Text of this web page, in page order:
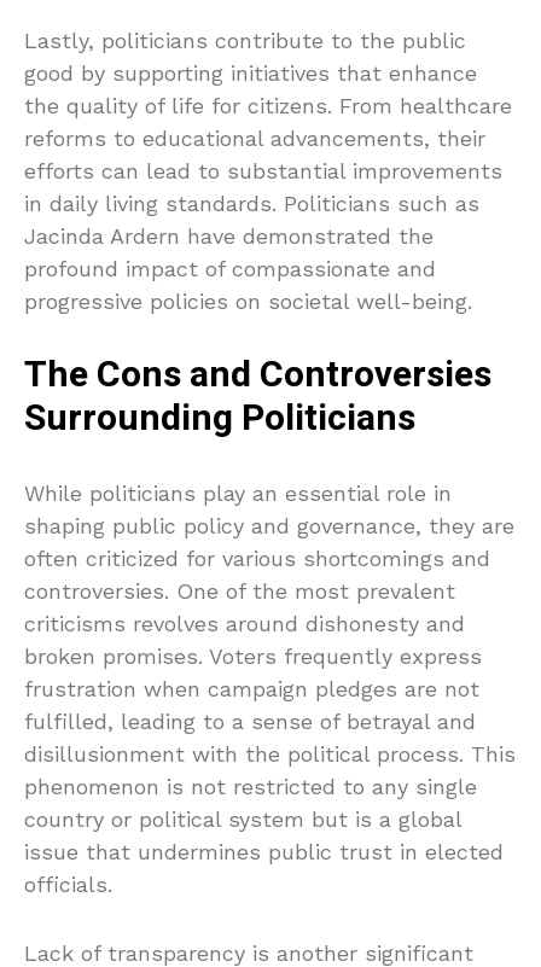
Lastly, politicians contribute to the public
good by supporting initiatives that enhance
the quality of life for citizens. From healthcare
reforms to educational advancements, their
efforts can lead to substantial improvements
in daily living standards. Politicians such as
Jacinda Ardern have demonstrated the
profound impact of compassionate and
progressive policies on societal well-being.
The Cons and Controversies
Surrounding Politicians
While politicians play an essential role in
shaping public policy and governance, they are
often criticized for various shortcomings and
controversies. One of the most prevalent
criticisms revolves around dishonesty and
broken promises. Voters frequently express
frustration when campaign pledges are not
fulfilled, leading to a sense of betrayal and
disillusionment with the political process. This
phenomenon is not restricted to any single
country or political system but is a global
issue that undermines public trust in elected
officials.
Lack of transparency is another significant